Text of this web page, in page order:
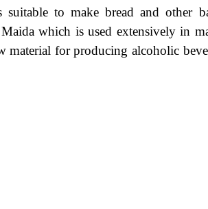
to make bread and other
which is used extensively in
material for producing alcoholic